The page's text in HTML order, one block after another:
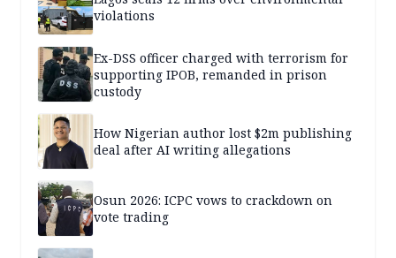
violations
Ex-DSS officer charged with terrorism for
supporting IPOB, remanded in prison
custody
How Nigerian author lost $2m publishing
deal after AI writing allegations
Osun 2026: ICPC vows to crackdown on
vote trading